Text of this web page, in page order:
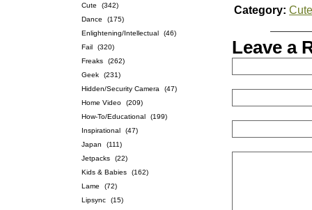
Cute
(342)
Dance
(175)
Enlightening/Intellectual
(46)
Fail
(320)
Freaks
(262)
Geek
(231)
Hidden/Security Camera
(47)
Home Video
(209)
How-To/Educational
(199)
Inspirational
(47)
Japan
(111)
Jetpacks
(22)
Kids & Babies
(162)
Lame
(72)
Lipsync
(15)
Category:
Leave a